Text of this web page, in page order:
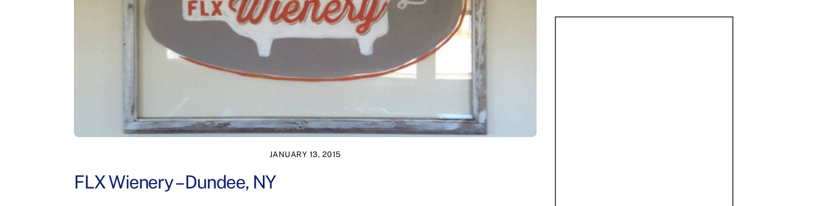
JANUARY 13, 2015
FLX Wienery – Dundee, NY